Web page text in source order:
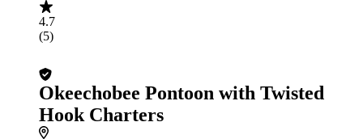
4.7
(5)
Okeechobee Pontoon with Twisted
Hook Charters